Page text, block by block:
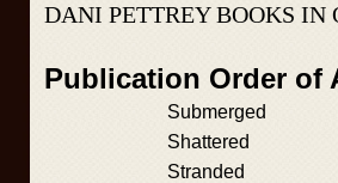
DANI PETTREY BOOKS IN
Publication Order of
Submerged
Shattered
Stranded